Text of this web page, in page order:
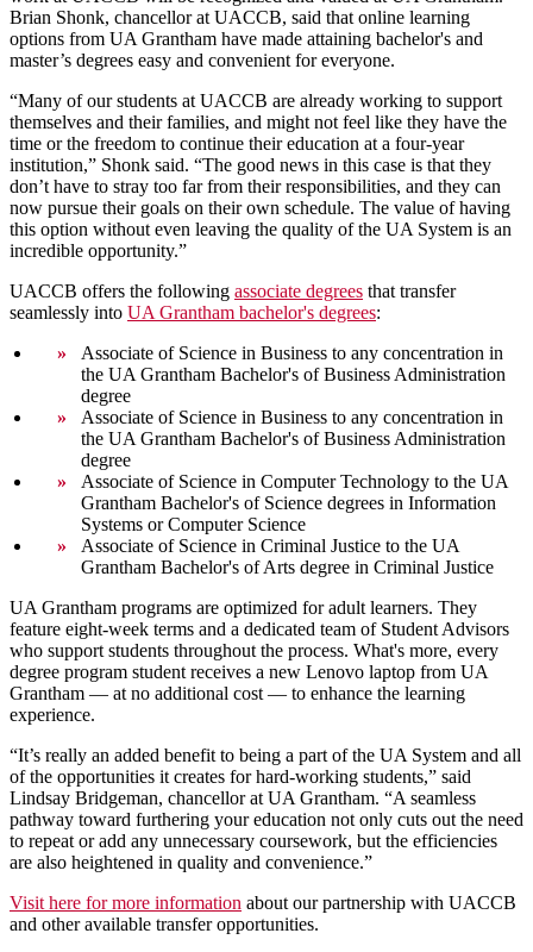
Brian Shonk, chancellor at UACCB, said that online learning
options from UA Grantham have made attaining bachelor's and
master’s degrees easy and convenient for everyone.
“Many of our students at UACCB are already working to support
themselves and their families, and might not feel like they have the
time or the freedom to continue their education at a four-year
institution,” Shonk said. “The good news in this case is that they
don’t have to stray too far from their responsibilities, and they can
now pursue their goals on their own schedule. The value of having
this option without even leaving the quality of the UA System is an
incredible opportunity.”
UACCB offers the following associate degrees that transfer
seamlessly into UA Grantham bachelor's degrees:
Associate of Science in Business to any concentration in
the UA Grantham Bachelor's of Business Administration
degree
Associate of Science in Business to any concentration in
the UA Grantham Bachelor's of Business Administration
degree
Associate of Science in Computer Technology to the UA
Grantham Bachelor's of Science degrees in Information
Systems or Computer Science
Associate of Science in Criminal Justice to the UA
Grantham Bachelor's of Arts degree in Criminal Justice
UA Grantham programs are optimized for adult learners. They
feature eight-week terms and a dedicated team of Student Advisors
who support students throughout the process. What's more, every
degree program student receives a new Lenovo laptop from UA
Grantham — at no additional cost — to enhance the learning
experience.
“It’s really an added benefit to being a part of the UA System and all
of the opportunities it creates for hard-working students,” said
Lindsay Bridgeman, chancellor at UA Grantham. “A seamless
pathway toward furthering your education not only cuts out the need
to repeat or add any unnecessary coursework, but the efficiencies
are also heightened in quality and convenience.”
Visit here for more information about our partnership with UACCB
and other available transfer opportunities.